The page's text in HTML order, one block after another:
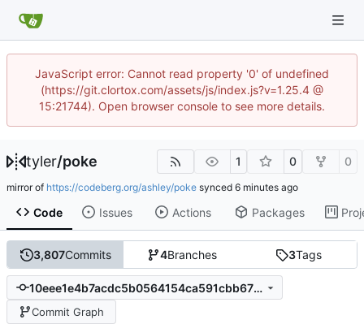
JavaScript error: Cannot read property '0' of undefined
(https://git.clortox.com/assets/js/index.js?v=1.25.4 @
15:21744). Open browser console to see more details.
tyler/poke 1 0 0
mirror of https://codeberg.org/ashley/poke synced
Code Issues Actions Packages
3,807Commits 4Branches 3Tags
10eee1e4b7acdc5b0564154ca591cbb675685a4a
Commit Graph